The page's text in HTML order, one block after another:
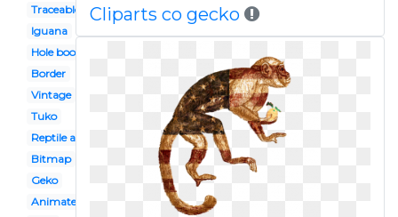
Traceable
Iguana
Hole book
Border
Vintage
Tuko
Reptile amphibian
Bitmap
Geko
Animated
Cliparts co gecko